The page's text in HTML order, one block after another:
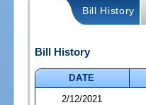
Bill History
Bill History
DATE
2/12/2021